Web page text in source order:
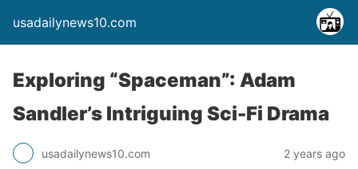
usadailynews10.com
Exploring “Spaceman”: Adam
Sandler’s Intriguing Sci-Fi Drama
usadailynews10.com 2 years ago